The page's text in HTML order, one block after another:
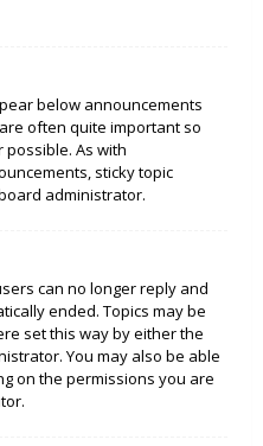
below announcements
often quite important so
As with
sticky topic
administrator.
can no longer reply and
ended. Topics may be
set this way by either the
You may also be able
on the permissions you are